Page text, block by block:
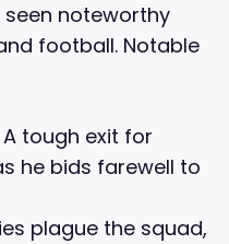
noteworthy
football. Notable
A tough exit for
he bids farewell to
plague the squad,